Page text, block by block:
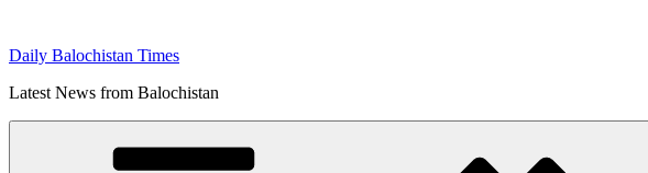
content
Daily Balochistan Times
Latest News from Balochistan